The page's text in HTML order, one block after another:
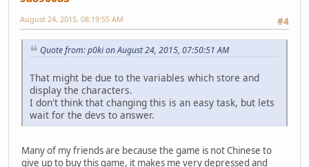
#4
August 24, 2015, 08:19:55 AM
Quote from: p0ki on August 24, 2015, 07:50:51 AM
That might be due to the variables which store and
display the characters.
I don't think that changing this is an easy task, but lets
wait for the devs to answer.
Many of my friends are because the game is not Chinese to
give up to buy this game, it makes me very depressed and